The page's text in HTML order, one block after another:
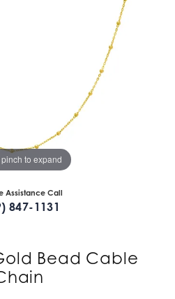
to expand
Assistance Call
847-1131
Bead Cable